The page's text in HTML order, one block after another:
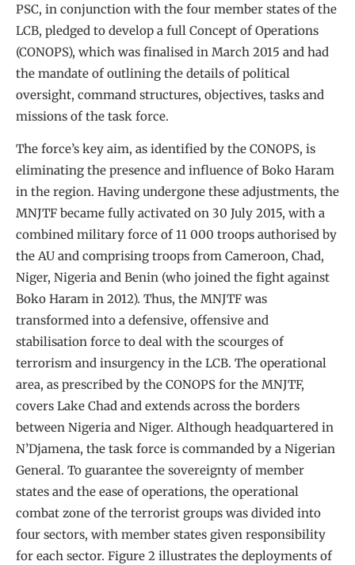
PSC, in conjunction with the four member states of the
LCB, pledged to develop a full Concept of Operations
(CONOPS), which was finalised in March 2015 and had
the mandate of outlining the details of political
oversight, command structures, objectives, tasks and
missions of the task force.
The force’s key aim, as identified by the CONOPS, is
eliminating the presence and influence of Boko Haram
in the region. Having undergone these adjustments, the
MNJTF became fully activated on 30 July 2015, with a
combined military force of 11 000 troops authorised by
the AU and comprising troops from Cameroon, Chad,
Niger, Nigeria and Benin (who joined the fight against
Boko Haram in 2012). Thus, the MNJTF was
transformed into a defensive, offensive and
stabilisation force to deal with the scourges of
terrorism and insurgency in the LCB. The operational
area, as prescribed by the CONOPS for the MNJTF,
covers Lake Chad and extends across the borders
between Nigeria and Niger. Although headquartered in
N’Djamena, the task force is commanded by a Nigerian
General. To guarantee the sovereignty of member
states and the ease of operations, the operational
combat zone of the terrorist groups was divided into
four sectors, with member states given responsibility
for each sector. Figure 2 illustrates the deployments of